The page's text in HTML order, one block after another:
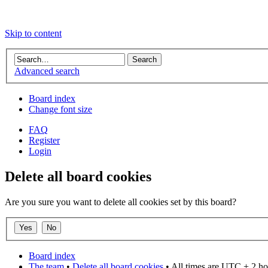
Skip to content
Advanced search
Board index
Change font size
FAQ
Register
Login
Delete all board cookies
Are you sure you want to delete all cookies set by this board?
Board index